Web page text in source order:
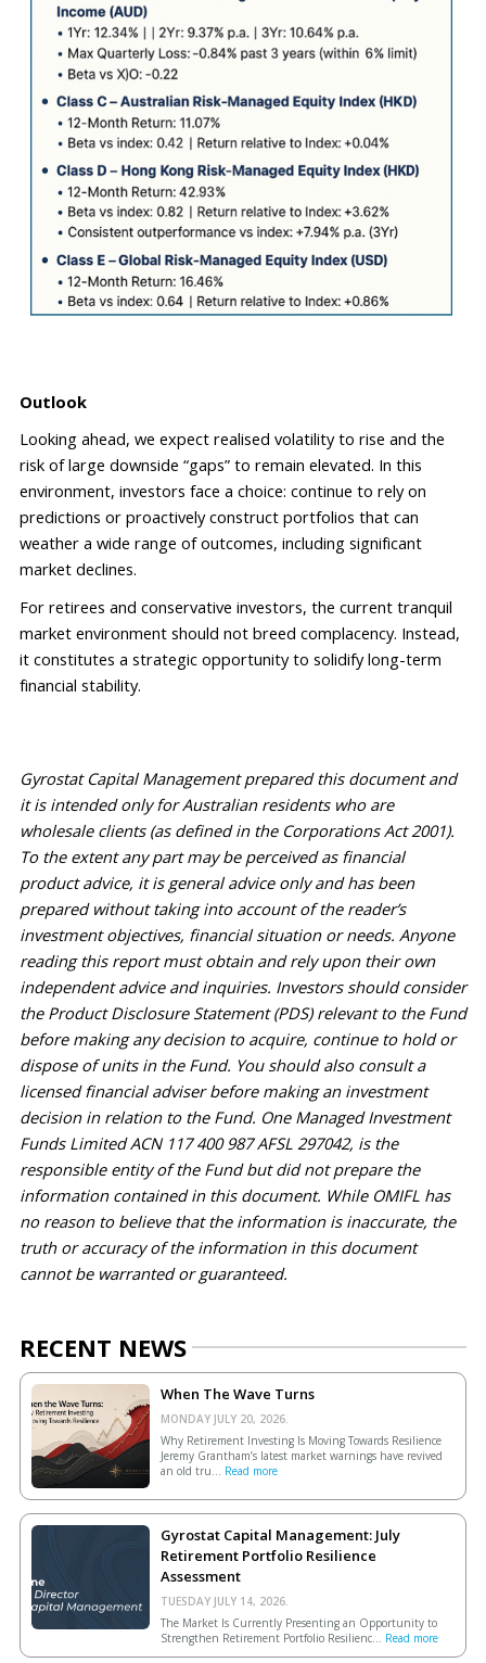
Outlook
Looking ahead, we expect realised volatility to rise and the
risk of large downside “gaps” to remain elevated. In this
predictions or proactively construct portfolios that can
weather a wide range of outcomes, including significant
market declines.
For retirees and conservative investors, the current tranquil
market environment should not breed complacency. Instead,
it constitutes a strategic opportunity to solidify long-term
financial stability.
Gyrostat Capital Management prepared this document and
it is intended only for Australian residents who are
wholesale clients (as defined in the Corporations Act 2001).
To the extent any part may be perceived as financial
product advice, it is general advice only and has been
prepared without taking into account of the reader’s
investment objectives, financial situation or needs. Anyone
reading this report must obtain and rely upon their own
independent advice and inquiries. Investors should consider
the Product Disclosure Statement (PDS) relevant to the Fund
before making any decision to acquire, continue to hold or
dispose of units in the Fund. You should also consult a
licensed financial adviser before making an investment
decision in relation to the Fund. One Managed Investment
Funds Limited ACN 117 400 987 AFSL 297042, is the
responsible entity of the Fund but did not prepare the
information contained in this document. While OMIFL has
no reason to believe that the information is inaccurate, the
truth or accuracy of the information in this document
cannot be warranted or guaranteed.
RECENT NEWS
When The Wave Turns
MONDAY JULY 20, 2026.
Why Retirement Investing Is Moving Towards Resilience
Jeremy Grantham’s latest market warnings have revived
an old tru... Read more
Gyrostat Capital Management: July
Retirement Portfolio Resilience
Assessment
TUESDAY JULY 14, 2026.
The Market Is Currently Presenting an Opportunity to
Strengthen Retirement Portfolio Resilienc... Read more